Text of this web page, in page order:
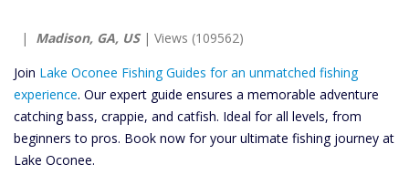
| Madison, GA, US| Views (109562)
Join Lake Oconee Fishing Guides for an unmatched fishing
experience. Our expert guide ensures a memorable adventure
catching bass, crappie, and catfish. Ideal for all levels, from
beginners to pros. Book now for your ultimate fishing journey at
Lake Oconee.